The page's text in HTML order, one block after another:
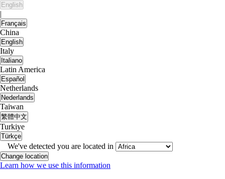
English
|
Français
China
English
Italy
Italiano
Latin America
Español
Netherlands
Nederlands
Taiwan
繁體中文
Turkiye
Türkçe
We've detected you are located in
Change location
Learn how we use this information